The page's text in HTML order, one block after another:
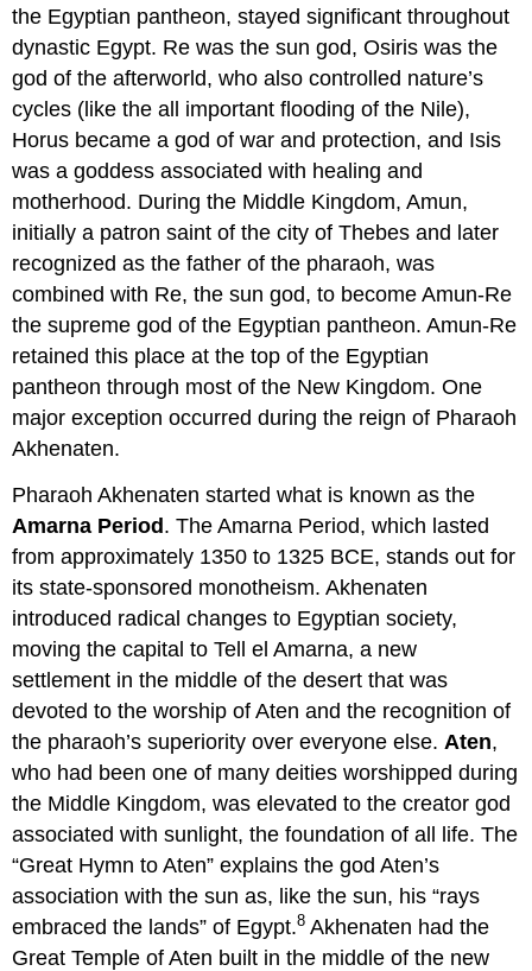
the Egyptian pantheon, stayed significant throughout
dynastic Egypt. Re was the sun god, Osiris was the
god of the afterworld, who also controlled nature’s
cycles (like the all important flooding of the Nile),
Horus became a god of war and protection, and Isis
was a goddess associated with healing and
motherhood. During the Middle Kingdom, Amun,
initially a patron saint of the city of Thebes and later
recognized as the father of the pharaoh, was
combined with Re, the sun god, to become Amun-Re
the supreme god of the Egyptian pantheon. Amun-Re
retained this place at the top of the Egyptian
pantheon through most of the New Kingdom. One
major exception occurred during the reign of Pharaoh
Akhenaten.
Pharaoh Akhenaten started what is known as the
Amarna Period. The Amarna Period, which lasted
from approximately 1350 to 1325 BCE, stands out for
its state-sponsored monotheism. Akhenaten
introduced radical changes to Egyptian society,
moving the capital to Tell el Amarna, a new
settlement in the middle of the desert that was
devoted to the worship of Aten and the recognition of
the pharaoh’s superiority over everyone else. Aten,
who had been one of many deities worshipped during
the Middle Kingdom, was elevated to the creator god
associated with sunlight, the foundation of all life. The
“Great Hymn to Aten” explains the god Aten’s
association with the sun as, like the sun, his “rays
embraced the lands” of Egypt.8 Akhenaten had the
Great Temple of Aten built in the middle of the new